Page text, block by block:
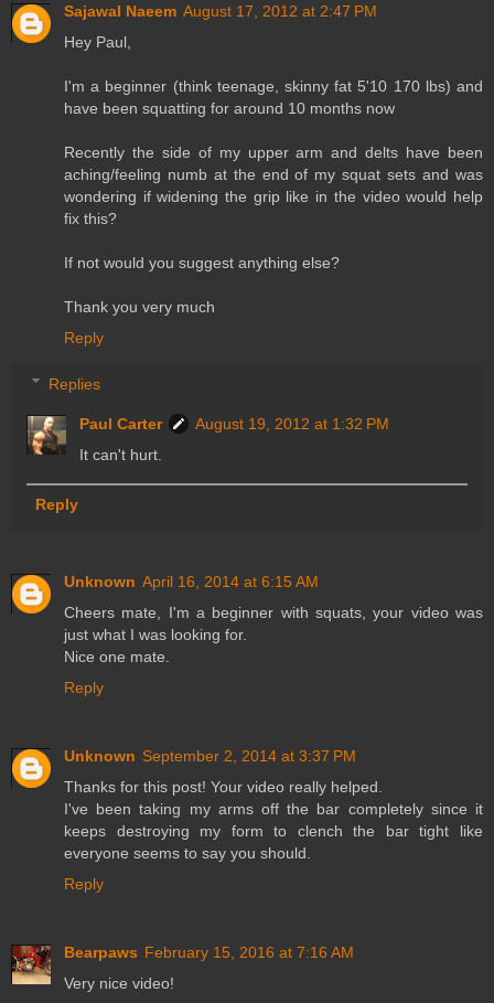
Sajawal Naeem August 17, 2012 at 2:47 PM
Hey Paul,
I'm a beginner (think teenage, skinny fat 5'10 170 lbs) and
have been squatting for around 10 months now
Recently the side of my upper arm and delts have been
aching/feeling numb at the end of my squat sets and was
wondering if widening the grip like in the video would help
fix this?
If not would you suggest anything else?
Thank you very much
Reply
Replies
Paul Carter
August 19, 2012 at 1:32 PM
It can't hurt.
Reply
Unknown April 16, 2014 at 6:15 AM
Cheers mate, I'm a beginner with squats, your video was
just what I was looking for.
Nice one mate.
Reply
Unknown September 2, 2014 at 3:37 PM
Thanks for this post! Your video really helped.
I've been taking my arms off the bar completely since it
keeps destroying my form to clench the bar tight like
everyone seems to say you should.
Reply
Bearpaws February 15, 2016 at 7:16 AM
Very nice video!